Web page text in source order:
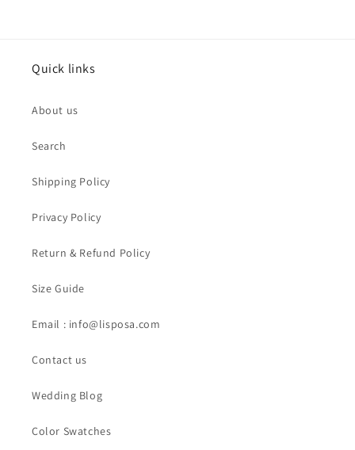
Quick links
About us
Search
Shipping Policy
Privacy Policy
Return & Refund Policy
Size Guide
Email : info@lisposa.com
Contact us
Wedding Blog
Color Swatches